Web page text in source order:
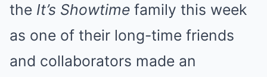
the It’s Showtime family this week
as one of their long-time friends
and collaborators made an